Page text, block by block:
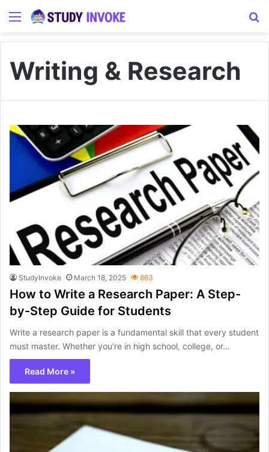
Menu
Writing & Research
StudyInvoke March 18, 2025 863
How to Write a Research Paper: A Step-
by-Step Guide for Students
Write a research paper is a fundamental skill that every student
must master. Whether you’re in high school, college, or…
Read More »